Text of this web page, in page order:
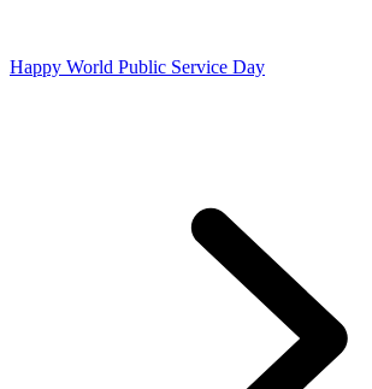
Happy World Public Service Day